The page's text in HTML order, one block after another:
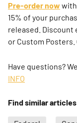
Pre-order now
15% of your
released. Discount
or Custom Posters.
Have questions?
INFO
Find similar